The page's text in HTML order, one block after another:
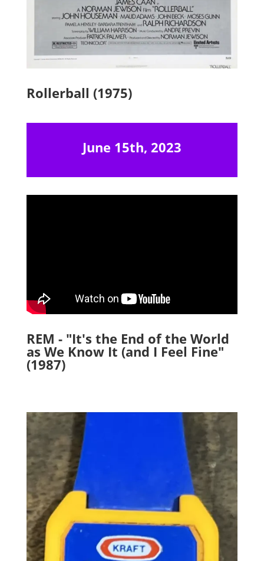
Rollerball (1975)
June 15th, 2023
REM - "It's the End of the World
as We Know It (and I Feel Fine"
(1987)